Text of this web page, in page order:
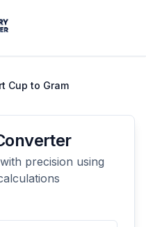
Cup to Gram
precision using